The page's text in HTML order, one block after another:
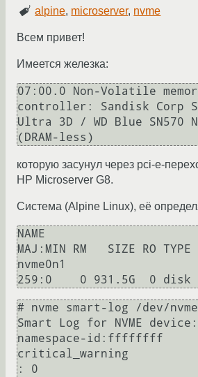
alpine, microserver, nvme
Всем привет!
Имеется железка:
07:00.0 Non-Volatile
controller: Sandisk Corp
Ultra 3D / WD Blue SN570
которую засунул через pci-e-
HP Microserver G8.
Система (Alpine Linux), её
NAME
MAJ:MIN RM   SIZE RO TYPE
nvme0n1
# nvme smart-log /dev/
Smart Log for NVME
namespace-id:ffffffff
critical_warning
: 0